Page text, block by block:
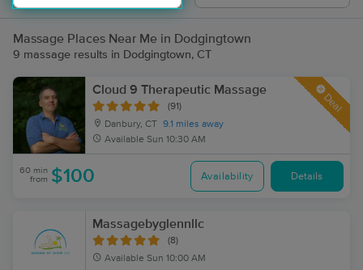
Massage Places Near Me in Dodgingtown
9 massage results in Dodgingtown, CT
Cloud 9 Therapeutic Massage
(91)
Danbury, CT 9.1 miles away
Available Sun 10:30 AM
Deal
60 min
from $100 Availability Details
Massagebyglennllc
(8)
Available Sun 10:00 AM